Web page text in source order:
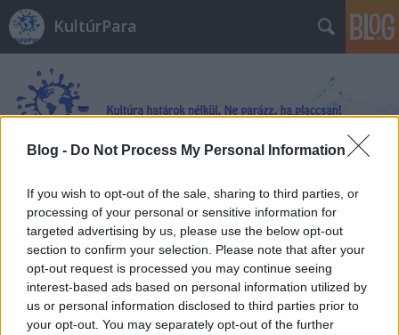
Blog - Do Not Process My Personal Information
If you wish to opt-out of the sale, sharing to third parties, or
processing of your personal or sensitive information for
targeted advertising by us, please use the below opt-out
section to confirm your selection. Please note that after your
opt-out request is processed you may continue seeing
interest-based ads based on personal information utilized by
us or personal information disclosed to third parties prior to
your opt-out. You may separately opt-out of the further
KultúrPara
Címkék»Mindhunter